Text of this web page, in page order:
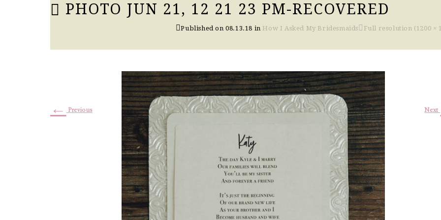
PHOTO JUN 21, 12 21 23 PM-RECOVERED
Published on08.13.18 in How I Asked My Bridesmaids Full resolution (1200 ×
← Previous Next